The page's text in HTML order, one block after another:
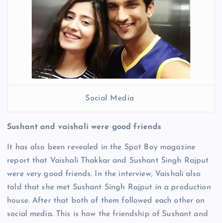
Social Media
Sushant and vaishali were good friends
It has also been revealed in the Spot Boy magazine
report that Vaishali Thakkar and Sushant Singh Rajput
were very good friends. In the interview, Vaishali also
told that she met Sushant Singh Rajput in a production
house. After that both of them followed each other on
social media. This is how the friendship of Sushant and